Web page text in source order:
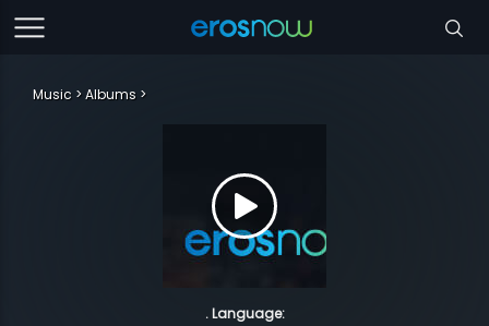
Music Albums
. Language: